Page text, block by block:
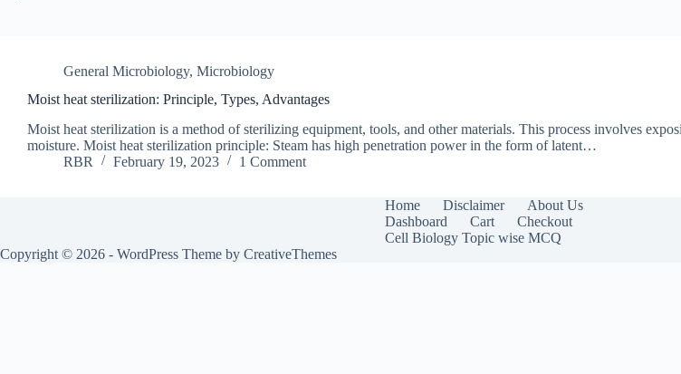
General Microbiology, Microbiology
Moist heat sterilization: Principle, Types, Advantages
Moist heat sterilization is a method of sterilizing equipment, tools, and other materials. This process involves
moisture. Moist heat sterilization principle: Steam has high penetration power in the form of latent…
RBR
February 19, 2023 1 Comment
Home Disclaimer
About Us
Dashboard
Cart
Checkout
Cell Biology Topic wise MCQ
Copyright © 2026 - WordPress Theme by CreativeThemes